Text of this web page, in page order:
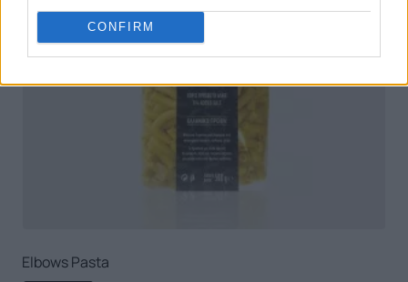
CONFIRM
Elbows Pasta